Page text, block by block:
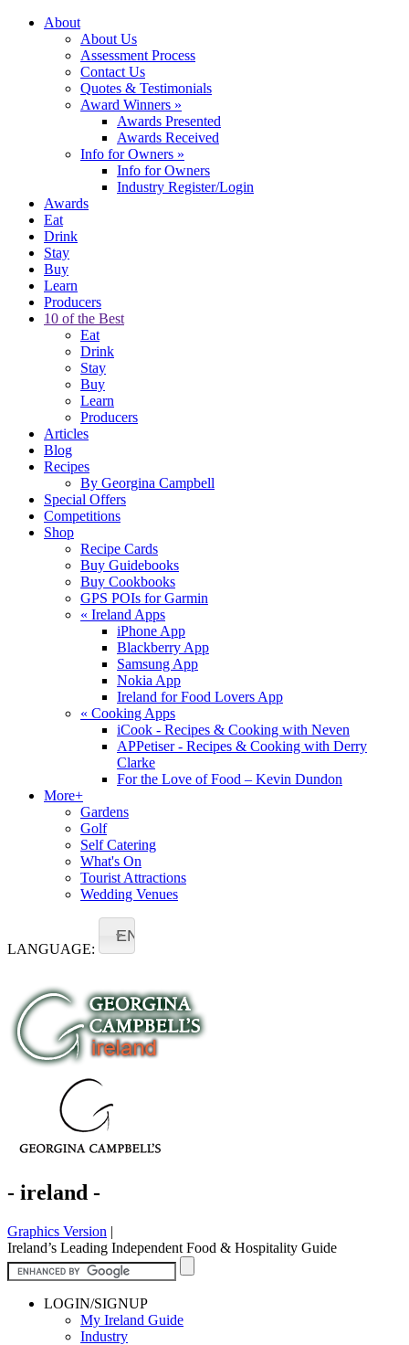
About
About Us
Assessment Process
Contact Us
Quotes & Testimonials
Award Winners »
Awards Presented
Awards Received
Info for Owners »
Info for Owners
Industry Register/Login
Awards
Eat
Drink
Stay
Buy
Learn
Producers
10 of the Best
Eat
Drink
Stay
Buy
Learn
Producers
Articles
Blog
Recipes
By Georgina Campbell
Special Offers
Competitions
Shop
Recipe Cards
Buy Guidebooks
Buy Cookbooks
GPS POIs for Garmin
« Ireland Apps
iPhone App
Blackberry App
Samsung App
Nokia App
Ireland for Food Lovers App
« Cooking Apps
iCook - Recipes & Cooking with Neven
APPetiser - Recipes & Cooking with Derry
Clarke
For the Love of Food – Kevin Dundon
More+
Gardens
Golf
Self Catering
What's On
Tourist Attractions
Wedding Venues
LANGUAGE:
EN
- ireland -
Graphics Version |
Ireland’s Leading Independent Food & Hospitality Guide
LOGIN/SIGNUP
My Ireland Guide
Industry